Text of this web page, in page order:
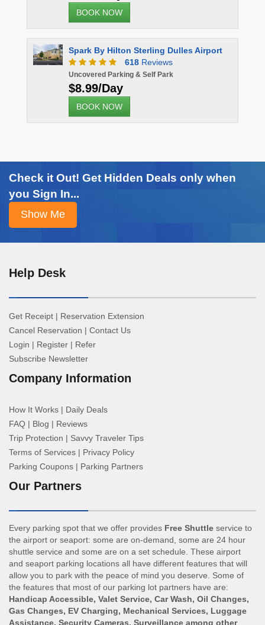
BOOK NOW
Spark By Hilton Sterling Dulles Airport
618 Reviews
Uncovered Parking & Self Park
$8.99/Day
BOOK NOW
Check it Out! Get Hidden Deals only when
you Sign In...
Help Desk
Get Receipt | Reservation Extension
Cancel Reservation | Contact Us
Login | Register | Refer
Subscribe Newsletter
Company Information
How It Works | Daily Deals
FAQ | Blog | Reviews
Trip Protection | Savvy Traveler Tips
Terms of Services | Privacy Policy
Parking Coupons | Parking Partners
Our Partners
Every parking spot that we offer provides Free Shuttle service to
the airport or seaport: some are on-demand, some are 24 hour
shuttle service and some are on a set schedule. These airport
and seaport parking locations all have different features that will
allow you to park with the peace of mind you deserve. Some of
the features that most of our parking lot partners have are:
Handicap Accessible, Valet Service, Car Wash, Oil Changes,
Gas Changes, EV Charging, Mechanical Services, Luggage
Assistance, Security Cameras, Surveillance among other